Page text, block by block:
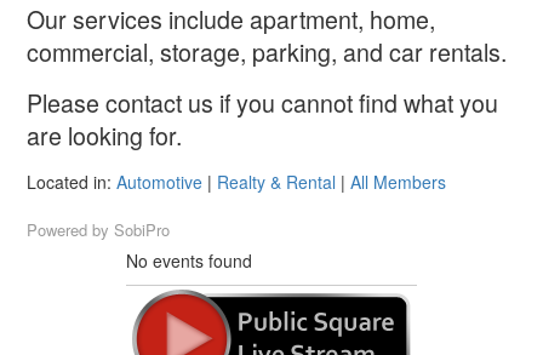
Our services include apartment, home,
commercial, storage, parking, and car rentals.
Please contact us if you cannot find what you
are looking for.
Located in:Automotive | Realty & Rental |All Members
Powered bySobiPro
No events found